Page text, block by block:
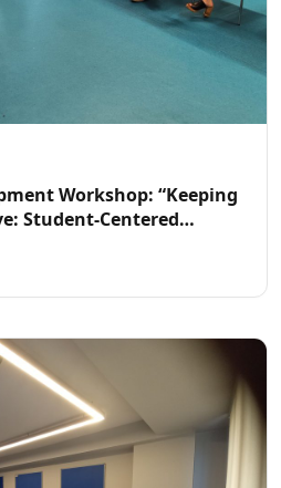
Workshop: “Keeping
Student-Centered